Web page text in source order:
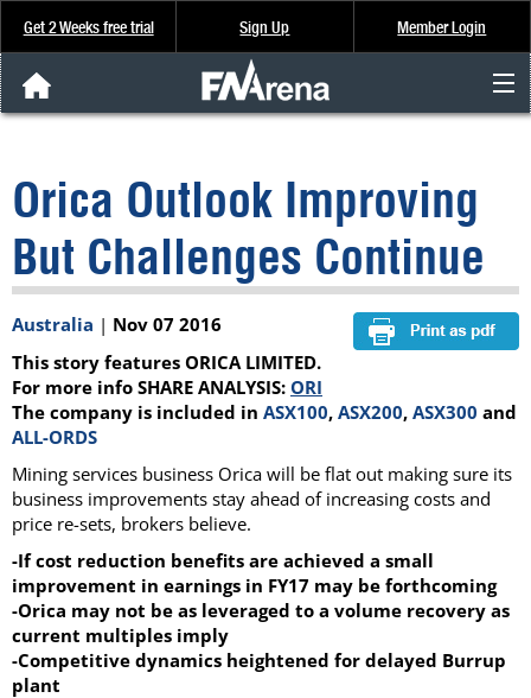
Get 2 Weeks free trial Sign Up Member Login
Analysis & Data
About Us
FREE Trial
SIGN UP
Orica Outlook Improving
But Challenges Continue
Australia | Nov 07 2016
This story features ORICA LIMITED.
For more info SHARE ANALYSIS: ORI
The company is included in ASX100, ASX200, ASX300 and
ALL-ORDS
Mining services business Orica will be flat out making sure its
business improvements stay ahead of increasing costs and
price re-sets, brokers believe.
-If cost reduction benefits are achieved a small
improvement in earnings in FY17 may be forthcoming
-Orica may not be as leveraged to a volume recovery as
current multiples imply
-Competitive dynamics heightened for delayed Burrup
plant